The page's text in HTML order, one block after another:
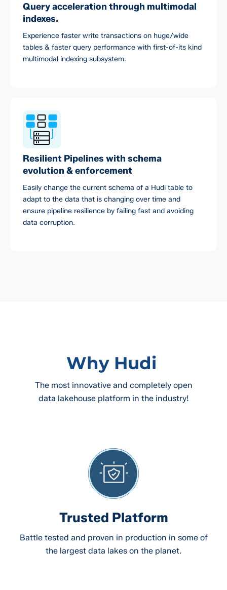
Query acceleration through multimodal
indexes.
Experience faster write transactions on huge/wide
tables & faster query performance with first-of-its kind
multimodal indexing subsystem.
Resilient Pipelines with schema
evolution & enforcement
Easily change the current schema of a Hudi table to
adapt to the data that is changing over time and
ensure pipeline resilience by failing fast and avoiding
data corruption.
Why Hudi
The most innovative and completely open
data lakehouse platform in the industry!
Trusted Platform
Battle tested and proven in production in some of
the largest data lakes on the planet.